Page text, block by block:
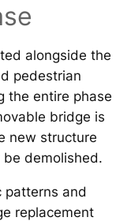
alongside the
pedestrian
the entire phase
bridge is
new structure
demolished.
and
replacement